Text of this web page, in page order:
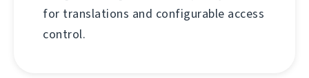
for translations and configurable access
control.